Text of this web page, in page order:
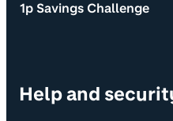
1p Savings Challenge
Help and